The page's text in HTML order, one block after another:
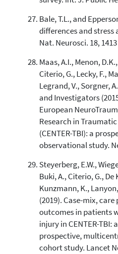
Bale, T.L., and
differences and stress
Nat. Neurosci. 18, 1413
Maas, A.I., Menon,
Citerio, G., Lecky, F.,
Legrand, V., Sorgner,
and Investigators
European
Research in
(CENTER-TBI): a
observational study.
Steyerberg, E.W.,
Buki, A., Citerio, G., De
Kunzmann, K.,
(2019). Case-mix,
outcomes in patients
injury in CENTER-TBI:
prospective,
cohort study. Lancet